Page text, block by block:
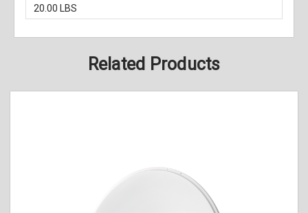
20.00 LBS
Related Products